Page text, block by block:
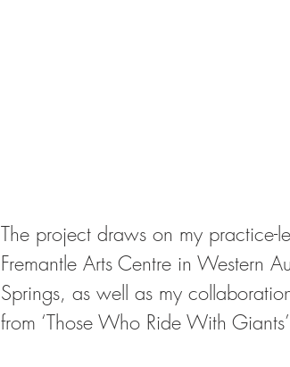
The project draws on my practice-
Fremantle Arts Centre in Western
Springs, as well as my
from ‘Those Who Ride With